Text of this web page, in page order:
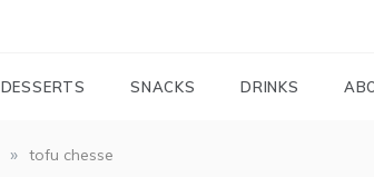
DESSERTS SNACKS DRINKS
» tofu chesse